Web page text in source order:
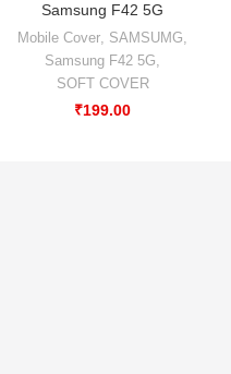
Samsung F42 5G
Mobile Cover, SAMSUMG,
Samsung F42 5G,
SOFT COVER
₹199.00